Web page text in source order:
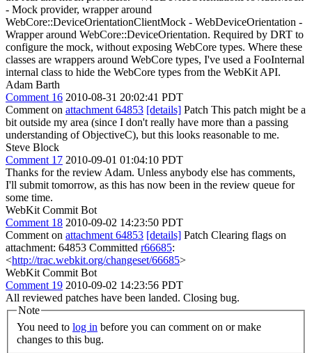
- Mock provider, wrapper around
WebCore::DeviceOrientationClientMock - WebDeviceOrientation -
Wrapper around WebCore::DeviceOrientation. Required by DRT to
configure the mock, without exposing WebCore types. Where these
classes are wrappers around WebCore types, I've used a FooInternal
internal class to hide the WebCore types from the WebKit API.
Adam Barth
Comment 16 2010-08-31 20:02:41 PDT
Comment on attachment 64853 [details] Patch This patch might be a
bit outside my area (since I don't really have more than a passing
understanding of ObjectiveC), but this looks reasonable to me.
Steve Block
Comment 17 2010-09-01 01:04:10 PDT
Thanks for the review Adam. Unless anybody else has comments,
I'll submit tomorrow, as this has now been in the review queue for
some time.
WebKit Commit Bot
Comment 18 2010-09-02 14:23:50 PDT
Comment on attachment 64853 [details] Patch Clearing flags on
attachment: 64853 Committed r66685:
<http://trac.webkit.org/changeset/66685>
WebKit Commit Bot
Comment 19 2010-09-02 14:23:56 PDT
All reviewed patches have been landed. Closing bug.
Note
You need to log in
changes to this bug.